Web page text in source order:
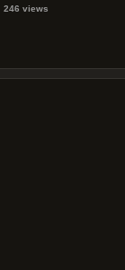
246 views